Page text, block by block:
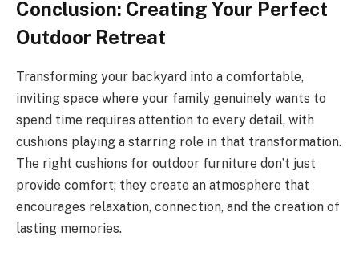
Conclusion: Creating Your Perfect
Outdoor Retreat
Transforming your backyard into a comfortable,
inviting space where your family genuinely wants to
spend time requires attention to every detail, with
cushions playing a starring role in that transformation.
The right cushions for outdoor furniture don’t just
provide comfort; they create an atmosphere that
encourages relaxation, connection, and the creation of
lasting memories.